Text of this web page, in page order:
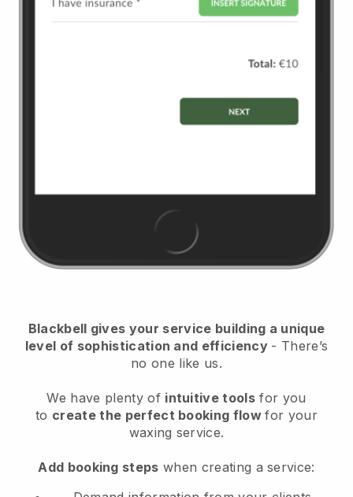
Blackbell gives your service building a unique
level of sophistication and efficiency - There’s
no one like us.
We have plenty of intuitive tools for you
to create the perfect booking flowfor your
waxing service.
Add booking steps when creating a service: